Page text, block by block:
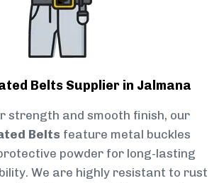
Belts Supplier in Jalmana
strength and smooth finish, our
Belts feature metal buckles
powder for long-lasting
We are highly resistant to rust